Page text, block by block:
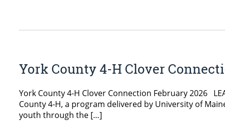
York County 4-H Clover
York County 4-H Clover Connection February 2026
County 4-H, a program delivered by University of
youth through the […]